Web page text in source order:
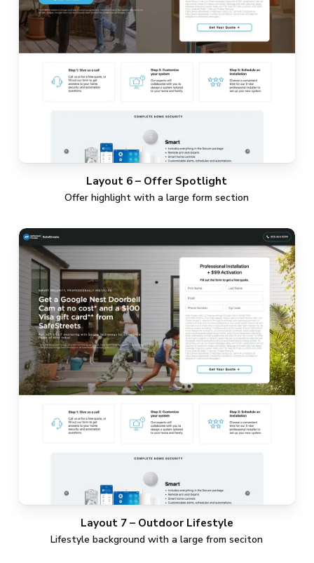
Layout 6 – Offer Spotlight
Offer highlight with a large form section
Layout 7 – Outdoor Lifestyle
Lifestyle background with a large from seciton